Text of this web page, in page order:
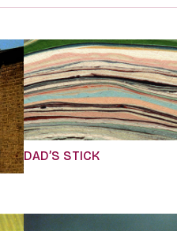
DAD’S STICK